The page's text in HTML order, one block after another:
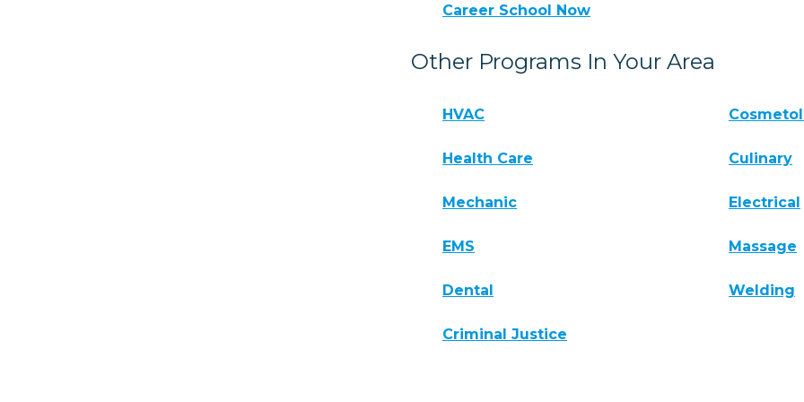
Career School Now
Other Programs In Your Area
HVAC
Health Care Culinary
Mechanic Electrical
EMS Massage
Dental Welding
Criminal Justice